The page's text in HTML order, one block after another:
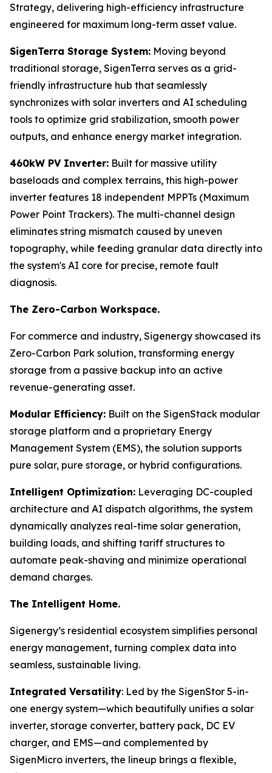
Strategy, delivering high-efficiency infrastructure
engineered for maximum long-term asset value.
SigenTerra Storage System: Moving beyond
traditional storage, SigenTerra serves as a grid-
friendly infrastructure hub that seamlessly
synchronizes with solar inverters and AI scheduling
tools to optimize grid stabilization, smooth power
outputs, and enhance energy market integration.
460kW PV Inverter: Built for massive utility
baseloads and complex terrains, this high-power
inverter features 18 independent MPPTs (Maximum
Power Point Trackers). The multi-channel design
eliminates string mismatch caused by uneven
topography, while feeding granular data directly into
the system's AI core for precise, remote fault
diagnosis.
The Zero-Carbon Workspace.
For commerce and industry, Sigenergy showcased its
Zero-Carbon Park solution, transforming energy
storage from a passive backup into an active
revenue-generating asset.
Modular Efficiency: Built on the SigenStack modular
storage platform and a proprietary Energy
Management System (EMS), the solution supports
pure solar, pure storage, or hybrid configurations.
Intelligent Optimization: Leveraging DC-coupled
architecture and AI dispatch algorithms, the system
dynamically analyzes real-time solar generation,
building loads, and shifting tariff structures to
automate peak-shaving and minimize operational
demand charges.
The Intelligent Home.
Sigenergy’s residential ecosystem simplifies personal
energy management, turning complex data into
seamless, sustainable living.
Integrated Versatility: Led by the SigenStor 5-in-
one energy system—which beautifully unifies a solar
inverter, storage converter, battery pack, DC EV
charger, and EMS—and complemented by
SigenMicro inverters, the lineup brings a flexible,